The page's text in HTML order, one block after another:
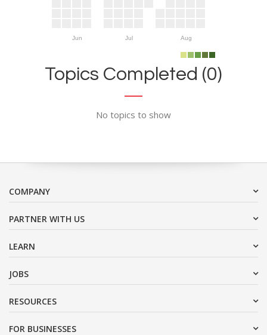
Jun Jul Aug
Topics Completed (0)
No topics to show
COMPANY
PARTNER WITH US
LEARN
JOBS
RESOURCES
FOR BUSINESSES